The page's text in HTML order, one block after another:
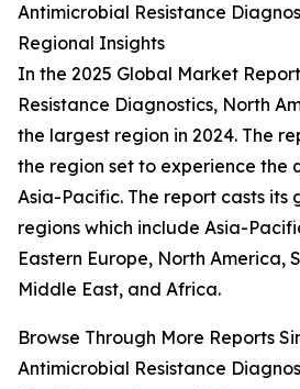
Antimicrobial Resistance
Regional Insights
In the 2025 Global Market
Resistance Diagnostics, North
the largest region in 2024. The
the region set to experience the
Asia-Pacific. The report casts its
regions which include Asia-
Eastern Europe, North America,
Middle East, and Africa.
Browse Through More Reports
Antimicrobial Resistance